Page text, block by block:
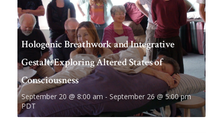
Hologenic Breathwork and Integrative
Gestalt: Exploring Altered States of
Consciousness
September 20 @ 8:00 am - September 26 @ 5:00 pm
PDT